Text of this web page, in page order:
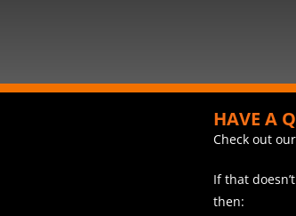
HAVE A
Check out our
If that
then: